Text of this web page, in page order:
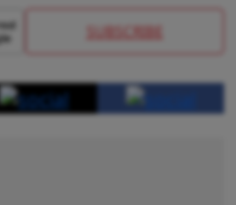
SUBSCRIBE